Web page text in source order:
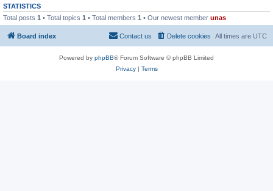
STATISTICS
Total posts 1 • Total topics 1 • Total members 1 • Our newest member unas
Board index All times are UTC
Delete cookies
Contact us
Powered by phpBB® Forum Software © phpBB Limited
Privacy| Terms